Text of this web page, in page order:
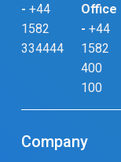
- +44
1582
334444
Office
- +44
1582
400
100
Company